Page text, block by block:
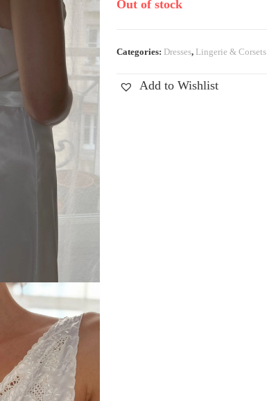
Out of stock
Categories: Dresses, Lingerie & Corsets
Add to Wishlist